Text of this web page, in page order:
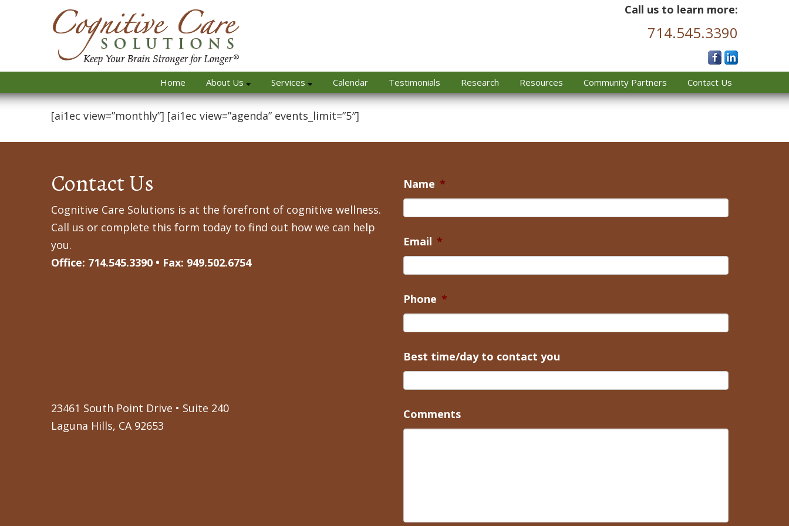
Call us to learn more:
714.545.3390
Home About Us Services Calendar Testimonials Research Resources Community Partners Contact Us
[ai1ec view=”monthly”] [ai1ec view=”agenda” events_limit=”5″]
Contact Us
Cognitive Care Solutions is at the forefront of cognitive wellness.
Call us or complete this form today to find out how we can help
you.
Office: 714.545.3390 • Fax: 949.502.6754
23461 South Point Drive • Suite 240
Laguna Hills, CA 92653
Name *
Email *
Phone *
Best time/day to contact you
Comments